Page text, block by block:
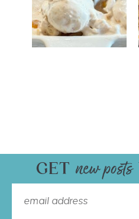
GET